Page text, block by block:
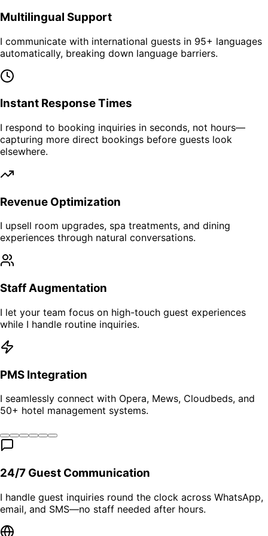
Multilingual Support
I communicate with international guests in 95+ languages
automatically, breaking down language barriers.
Instant Response Times
I respond to booking inquiries in seconds, not hours—
capturing more direct bookings before guests look
elsewhere.
Revenue Optimization
I upsell room upgrades, spa treatments, and dining
experiences through natural conversations.
Staff Augmentation
I let your team focus on high-touch guest experiences
while I handle routine inquiries.
PMS Integration
I seamlessly connect with Opera, Mews, Cloudbeds, and
50+ hotel management systems.
24/7 Guest Communication
I handle guest inquiries round the clock across WhatsApp,
email, and SMS—no staff needed after hours.